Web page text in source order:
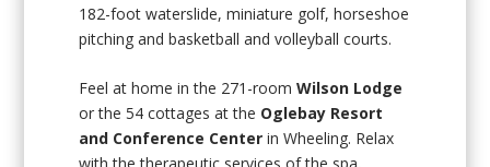
182-foot waterslide, miniature golf, horseshoe
pitching and basketball and volleyball courts.
Feel at home in the 271-roomWilson Lodge
or the 54 cottages at the Oglebay Resort
and Conference Center in Wheeling. Relax